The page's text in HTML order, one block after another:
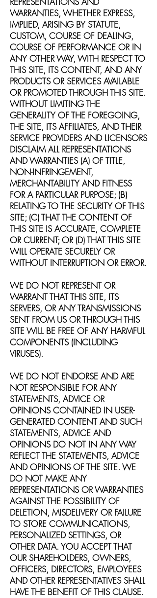
WARRANTIES, WHETHER EXPRESS,
IMPLIED, ARISING BY STATUTE,
CUSTOM, COURSE OF DEALING,
COURSE OF PERFORMANCE OR IN
ANY OTHER WAY, WITH RESPECT TO
THIS SITE, ITS CONTENT, AND ANY
PRODUCTS OR SERVICES AVAILABLE
OR PROMOTED THROUGH THIS SITE.
WITHOUT LIMITING THE
GENERALITY OF THE FOREGOING,
THE SITE, ITS AFFILIATES, AND THEIR
SERVICE PROVIDERS AND LICENSORS
DISCLAIM ALL REPRESENTATIONS
AND WARRANTIES (A) OF TITLE,
NON-INFRINGEMENT,
MERCHANTABILITY AND FITNESS
FOR A PARTICULAR PURPOSE; (B)
RELATING TO THE SECURITY OF THIS
SITE; (C) THAT THE CONTENT OF
THIS SITE IS ACCURATE, COMPLETE
OR CURRENT; OR (D) THAT THIS SITE
WILL OPERATE SECURELY OR
WITHOUT INTERRUPTION OR ERROR.
WE DO NOT REPRESENT OR
WARRANT THAT THIS SITE, ITS
SERVERS, OR ANY TRANSMISSIONS
SENT FROM US OR THROUGH THIS
SITE WILL BE FREE OF ANY HARMFUL
COMPONENTS (INCLUDING
VIRUSES).
WE DO NOT ENDORSE AND ARE
NOT RESPONSIBLE FOR ANY
STATEMENTS, ADVICE OR
OPINIONS CONTAINED IN USER-
GENERATED CONTENT AND SUCH
STATEMENTS, ADVICE AND
OPINIONS DO NOT IN ANY WAY
REFLECT THE STATEMENTS, ADVICE
AND OPINIONS OF THE SITE. WE
DO NOT MAKE ANY
REPRESENTATIONS OR WARRANTIES
AGAINST THE POSSIBILITY OF
DELETION, MISDELIVERY OR FAILURE
TO STORE COMMUNICATIONS,
PERSONALIZED SETTINGS, OR
OTHER DATA. YOU ACCEPT THAT
OUR SHAREHOLDERS, OWNERS,
OFFICERS, DIRECTORS, EMPLOYEES
AND OTHER REPRESENTATIVES SHALL
HAVE THE BENEFIT OF THIS CLAUSE.